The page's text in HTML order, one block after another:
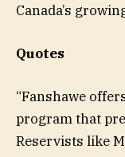
Canada’s
Quotes
“Fanshawe
program that
Reservists like